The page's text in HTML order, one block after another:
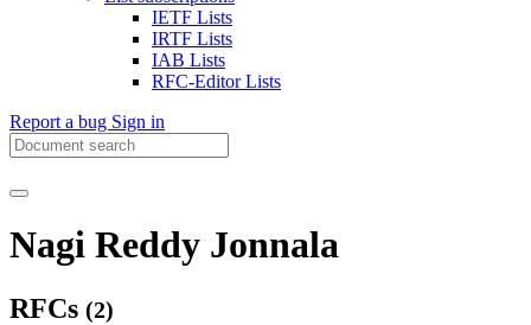
IETF Lists
IRTF Lists
IAB Lists
RFC-Editor Lists
Report a bug Sign in
Nagi Reddy Jonnala
RFCs (2)